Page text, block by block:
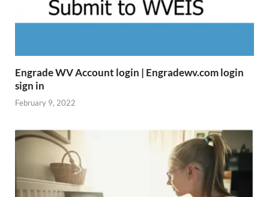
Engrade WV Account login | Engradewv.com login
sign in
February 9, 2022